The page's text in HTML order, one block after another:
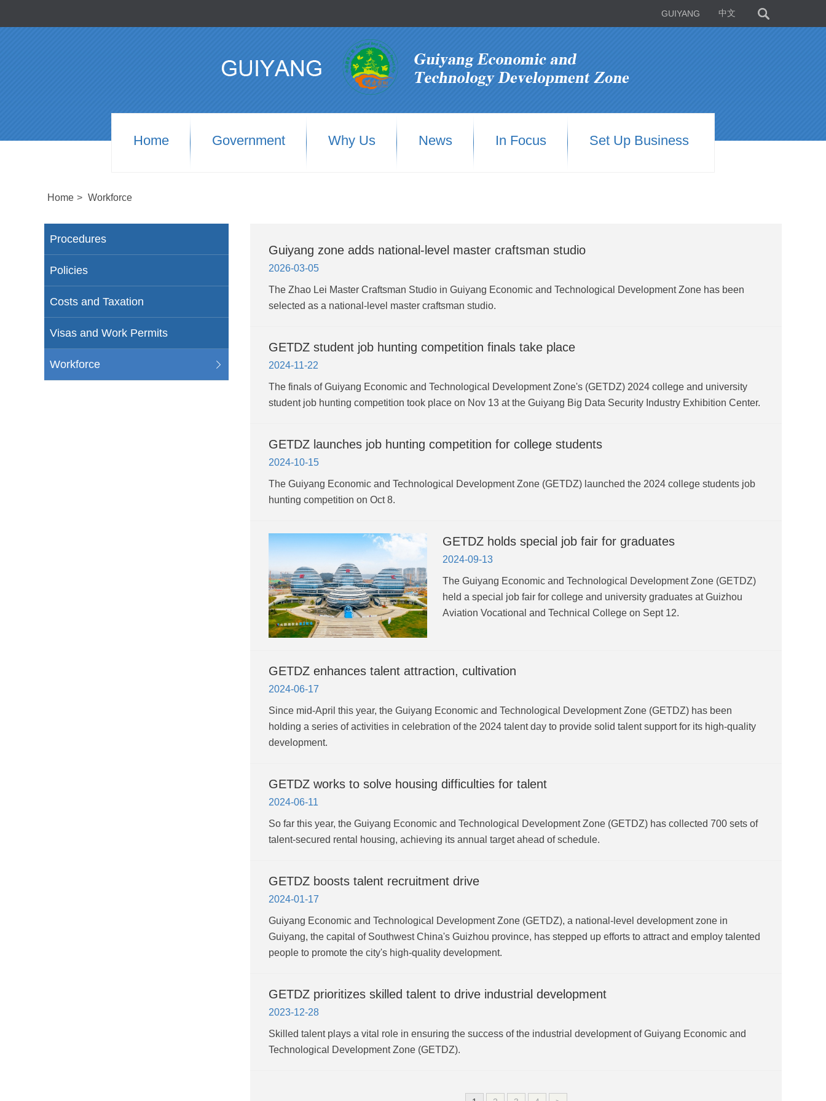
GUIYANG 中文
Home Government Why Us News In Focus Set Up Business
Home > Workforce
Procedures
Policies
Costs and Taxation
Visas and Work Permits
Workforce
Guiyang zone adds national-level master craftsman studio
2026-03-05
The Zhao Lei Master Craftsman Studio in Guiyang Economic and Technological Development Zone has been
selected as a national-level master craftsman studio.
GETDZ student job hunting competition finals take place
2024-11-22
The finals of Guiyang Economic and Technological Development Zone's (GETDZ) 2024 college and university
student job hunting competition took place on Nov 13 at the Guiyang Big Data Security Industry Exhibition Center.
GETDZ launches job hunting competition for college students
2024-10-15
The Guiyang Economic and Technological Development Zone (GETDZ) launched the 2024 college students job
hunting competition on Oct 8.
GETDZ holds special job fair for graduates
2024-09-13
The Guiyang Economic and Technological Development Zone (GETDZ)
held a special job fair for college and university graduates at Guizhou
Aviation Vocational and Technical College on Sept 12.
GETDZ enhances talent attraction, cultivation
2024-06-17
Since mid-April this year, the Guiyang Economic and Technological Development Zone (GETDZ) has been
holding a series of activities in celebration of the 2024 talent day to provide solid talent support for its high-quality
development.
GETDZ works to solve housing difficulties for talent
2024-06-11
So far this year, the Guiyang Economic and Technological Development Zone (GETDZ) has collected 700 sets of
talent-secured rental housing, achieving its annual target ahead of schedule.
GETDZ boosts talent recruitment drive
2024-01-17
Guiyang Economic and Technological Development Zone (GETDZ), a national-level development zone in
Guiyang, the capital of Southwest China's Guizhou province, has stepped up efforts to attract and employ talented
people to promote the city's high-quality development.
GETDZ prioritizes skilled talent to drive industrial development
2023-12-28
Skilled talent plays a vital role in ensuring the success of the industrial development of Guiyang Economic and
Technological Development Zone (GETDZ).